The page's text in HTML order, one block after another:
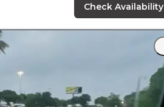
this park twice now, once at a tent
on the
cabin. Both during
apart. What a FUN place to be!!"
Check Availability